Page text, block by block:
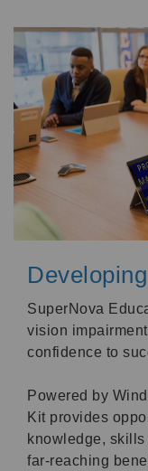
SuperNova
vision
confidence to
Powered by
Kit provides
knowledge,
far-reaching